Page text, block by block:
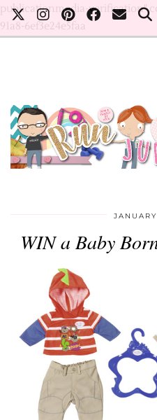
publicationmedia-verification"
91a8-6ef3e24e5faa
WIN a Baby